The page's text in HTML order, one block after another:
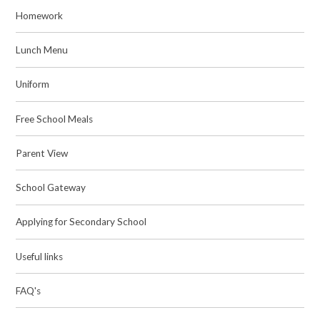
Homework
Lunch Menu
Uniform
Free School Meals
Parent View
School Gateway
Applying for Secondary School
Useful links
FAQ's